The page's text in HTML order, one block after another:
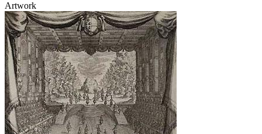
Artwork